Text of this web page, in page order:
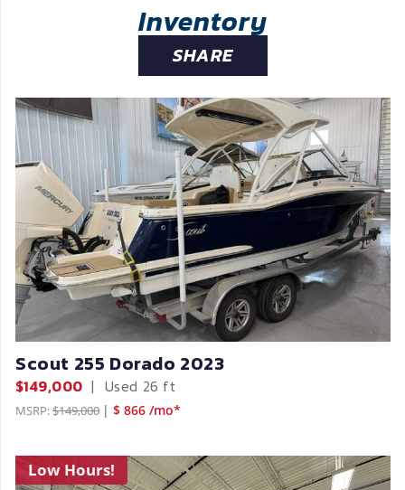
Inventory
SHARE
Scout 255 Dorado 2023
$149,000 | Used 26 ft
MSRP:$149,000 | $ 866 /mo*
Low Hours!